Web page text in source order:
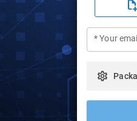
* Your email
settings